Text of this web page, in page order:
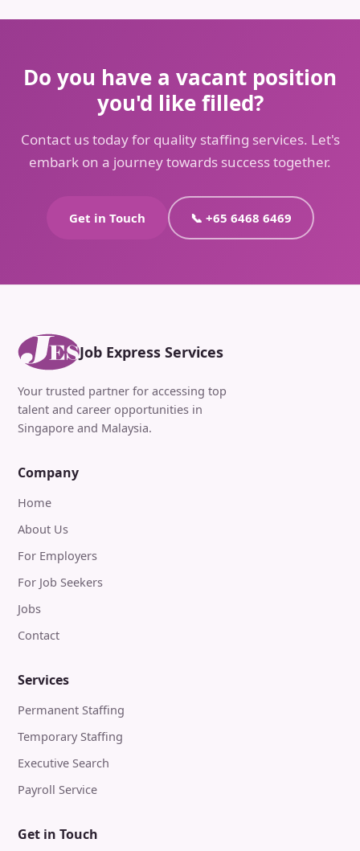
Do you have a vacant position
you'd like filled?
Contact us today for quality staffing services. Let's
embark on a journey towards success together.
Get in Touch 📞 +65 6468 6469
Job Express Services
Your trusted partner for accessing top
talent and career opportunities in
Singapore and Malaysia.
Company
Home
About Us
For Employers
For Job Seekers
Jobs
Contact
Services
Permanent Staffing
Temporary Staffing
Executive Search
Payroll Service
Get in Touch